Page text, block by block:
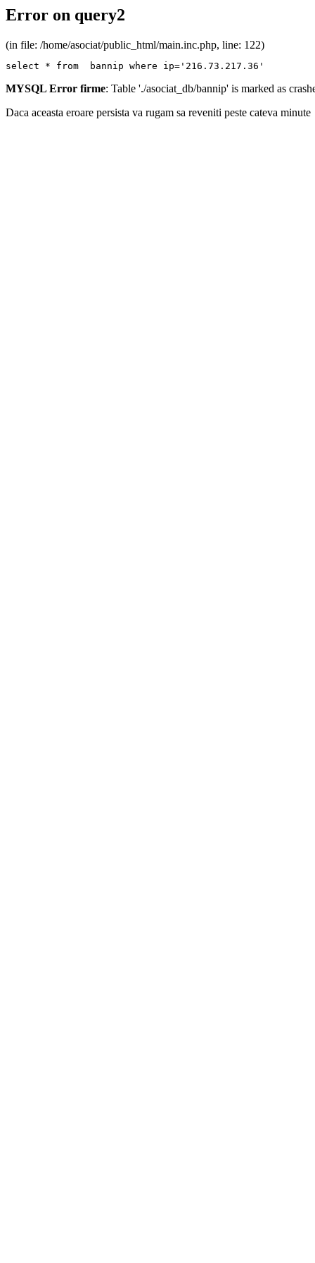
Error on query2
(in file: /home/asociat/public_html/main.inc.php, line: 122)
select * from  bannip where ip='216.73.217.36'
MYSQL Error firme: Table './asociat_db/bannip' is marked as
Daca aceasta eroare persista va rugam sa reveniti peste cateva minute